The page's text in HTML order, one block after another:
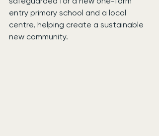
entry primary school and a local
centre, helping create a sustainable
new community.